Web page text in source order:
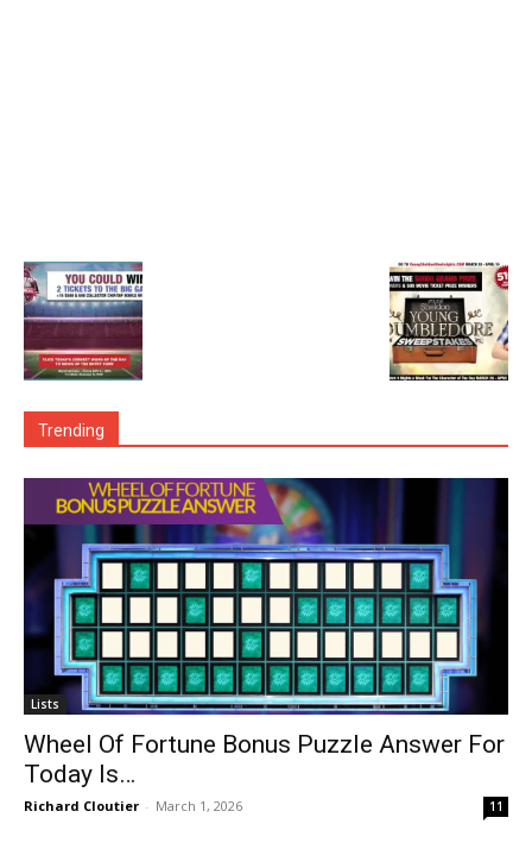
Trending
Lists
Wheel Of Fortune Bonus Puzzle Answer For
Today Is…
Richard Cloutier - March 1, 2026 11